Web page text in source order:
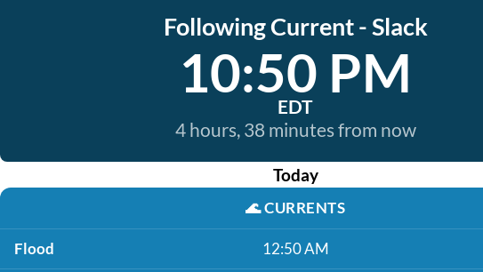
Following Current - Slack
10:50 PM
EDT
4 hours, 38 minutes from now
Today
🌊CURRENTS
Flood 12:50 AM